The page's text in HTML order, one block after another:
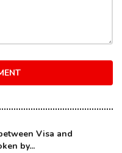
Visa and
by...